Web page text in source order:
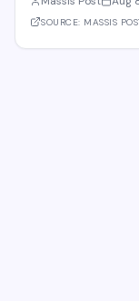
membership in both
remarks reflect
SOURCE: MASSIS